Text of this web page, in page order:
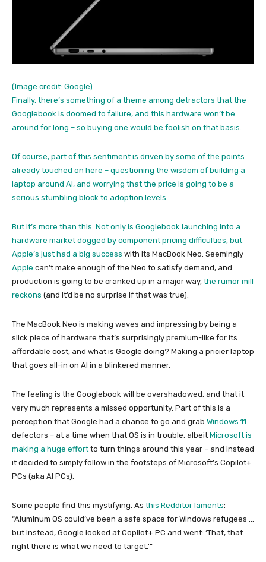
(Image credit: Google)
Finally, there’s something of a theme among detractors that the
Googlebook is doomed to failure, and this hardware won’t be
around for long – so buying one would be foolish on that basis.
Of course, part of this sentiment is driven by some of the points
already touched on here – questioning the wisdom of building a
laptop around AI, and worrying that the price is going to be a
serious stumbling block to adoption levels.
But it’s more than this. Not only is Googlebook launching into a
hardware market dogged by component pricing difficulties, but
Apple’s just had a big success with its MacBook Neo. Seemingly
Apple can’t make enough of the Neo to satisfy demand, and
production is going to be cranked up in a major way, the rumor mill
reckons (and it’d be no surprise if that was true).
The MacBook Neo is making waves and impressing by being a
slick piece of hardware that’s surprisingly premium-like for its
affordable cost, and what is Google doing? Making a pricier laptop
that goes all-in on AI in a blinkered manner.
The feeling is the Googlebook will be overshadowed, and that it
very much represents a missed opportunity. Part of this is a
perception that Google had a chance to go and grab Windows 11
defectors – at a time when that OS is in trouble, albeit Microsoft is
making a huge effort to turn things around this year – and instead
it decided to simply follow in the footsteps of Microsoft’s Copilot+
PCs (aka AI PCs).
Some people find this mystifying. As this Redditor laments:
“Aluminum OS could’ve been a safe space for Windows refugees …
but instead, Google looked at Copilot+ PC and went: ‘That, that
right there is what we need to target.'”